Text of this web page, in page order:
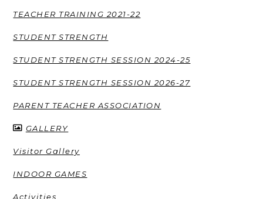
TEACHER TRAINING 2021-22
STUDENT STRENGTH
STUDENT STRENGTH SESSION 2024-25
STUDENT STRENGTH SESSION 2026-27
PARENT TEACHER ASSOCIATION
GALLERY
Visitor Gallery
INDOOR GAMES
Activities